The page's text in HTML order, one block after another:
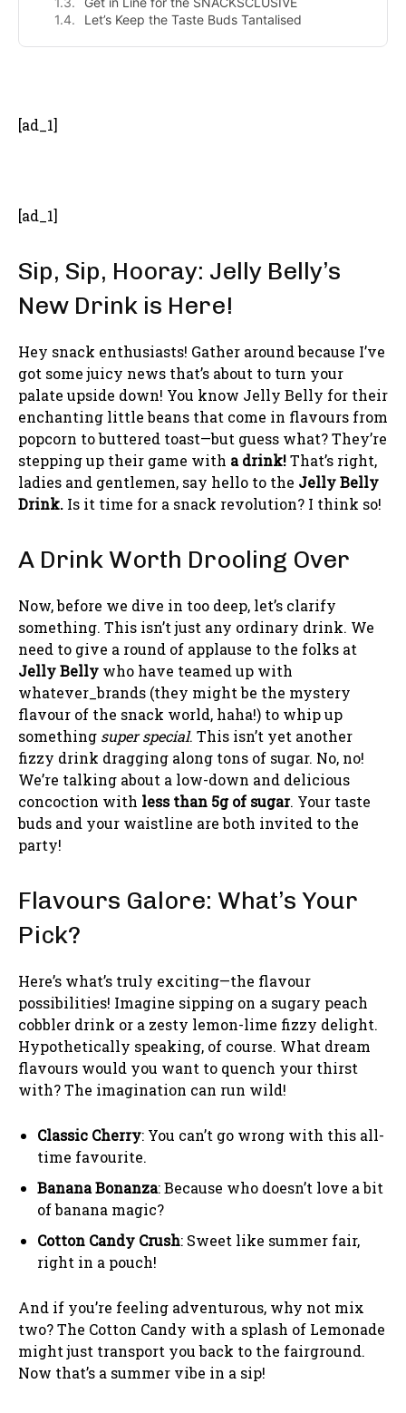
Let’s Keep the Taste Buds Tantalised
[ad_1]
[ad_1]
Sip, Sip, Hooray: Jelly Belly’s
New Drink is Here!
Hey snack enthusiasts! Gather around because I’ve
got some juicy news that’s about to turn your
palate upside down! You know Jelly Belly for their
enchanting little beans that come in flavours from
popcorn to buttered toast—but guess what? They’re
stepping up their game with a drink!That’s right,
ladies and gentlemen, say hello to the Jelly Belly
Drink. Is it time for a snack revolution? I think so!
A Drink Worth Drooling Over
Now, before we dive in too deep, let’s clarify
something. This isn’t just any ordinary drink. We
need to give a round of applause to the folks at
Jelly Belly who have teamed up with
whatever_brands (they might be the mystery
flavour of the snack world, haha!) to whip up
something super special. This isn’t yet another
fizzy drink dragging along tons of sugar. No, no!
We’re talking about a low-down and delicious
concoction with less than 5g of sugar. Your taste
buds and your waistline are both invited to the
party!
Flavours Galore: What’s Your
Pick?
Here’s what’s truly exciting—the flavour
possibilities! Imagine sipping on a sugary peach
cobbler drink or a zesty lemon-lime fizzy delight.
Hypothetically speaking, of course. What dream
flavours would you want to quench your thirst
with? The imagination can run wild!
Classic Cherry: You can’t go wrong with this all-
time favourite.
Banana Bonanza: Because who doesn’t love a bit
of banana magic?
Cotton Candy Crush: Sweet like summer fair,
right in a pouch!
And if you’re feeling adventurous, why not mix
two? The Cotton Candy with a splash of Lemonade
might just transport you back to the fairground.
Now that’s a summer vibe in a sip!